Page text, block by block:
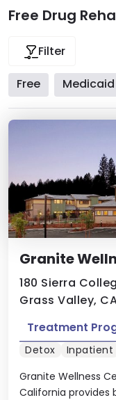
Free Drug
Filter
Free Medicaid
Granite
180 Sierra
Grass Valley,
Granite Wellness
California
Treatment
Detox Inpatient